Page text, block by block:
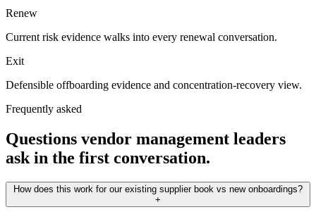
Renew
Current risk evidence walks into every renewal conversation.
Exit
Defensible offboarding evidence and concentration-recovery view.
Frequently asked
Questions vendor management leaders
ask in the first conversation.
How does this work for our existing supplier book vs new onboardings?
+